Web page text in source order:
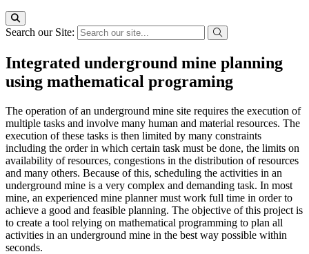
Search our Site:
Integrated underground mine planning
using mathematical programing
The operation of an underground mine site requires the execution of
multiple tasks and involve many human and material resources. The
execution of these tasks is then limited by many constraints
including the order in which certain task must be done, the limits on
availability of resources, congestions in the distribution of resources
and many others. Because of this, scheduling the activities in an
underground mine is a very complex and demanding task. In most
mine, an experienced mine planner must work full time in order to
achieve a good and feasible planning. The objective of this project is
to create a tool relying on mathematical programming to plan all
activities in an underground mine in the best way possible within
seconds.